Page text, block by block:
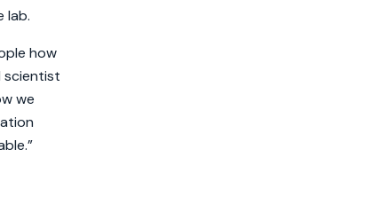
lab.
how
scientist
we